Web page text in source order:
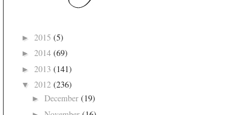
► 2015 (5)
► 2014 (69)
► 2013 (141)
▼ 2012 (236)
► December (19)